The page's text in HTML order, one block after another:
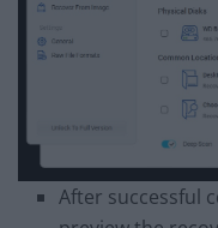
After successful